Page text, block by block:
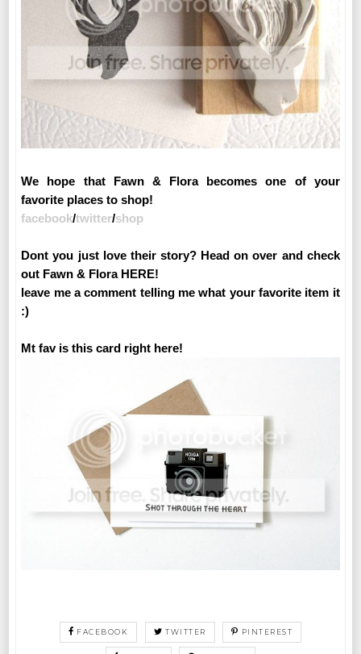
We hope that Fawn & Flora becomes one of your
favorite places to shop!
facebook/twitter/shop
Dont you just love their story? Head on over and check
out Fawn & Flora HERE!
leave me a comment telling me what your favorite item it
:)
Mt fav is this card right here!
FACEBOOK TWITTER PINTEREST